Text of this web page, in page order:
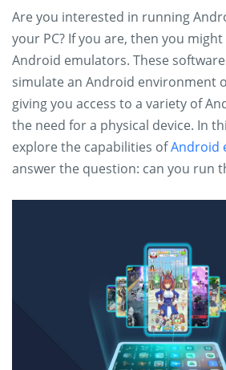
Are you interested in running
your PC? If you are, then you
Android emulators. These
simulate an Android environment
giving you access to a variety of
the need for a physical device. In
explore the capabilities ofAndroid
answer the question: can you run